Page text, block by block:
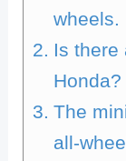
wheels.
Is there
Honda?
The
all-